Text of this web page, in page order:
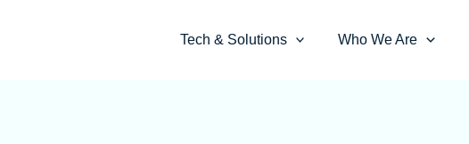
Tech & Solutions Who We Are